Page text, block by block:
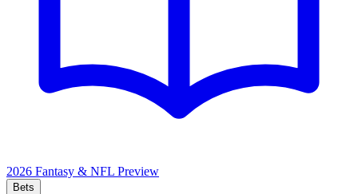
2026 Fantasy & NFL Preview
Bets